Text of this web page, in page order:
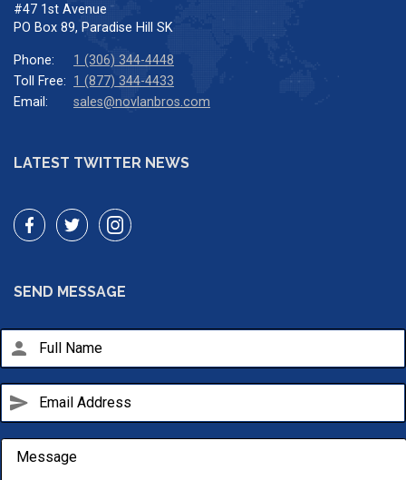
#47 1st Avenue
PO Box 89, Paradise Hill SK
Phone:
1 (306) 344-4448
Toll Free: 1 (877) 344-4433
Email:
sales@novlanbros.com
LATEST TWITTER NEWS
SEND MESSAGE
person
send